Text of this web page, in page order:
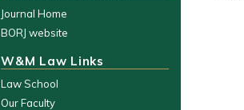
Journal Home
BORJ website
W&M Law Links
Law School
Our Faculty